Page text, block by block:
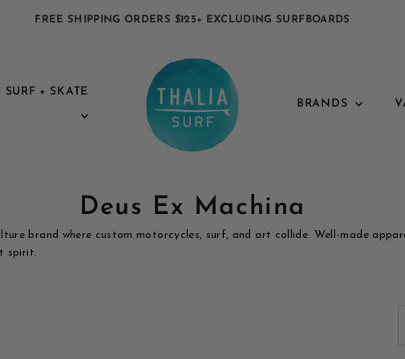
FREE SHIPPING ORDERS $125+ EXCLUDING SURFBOARDS
SURF + SKATE
BRANDS
Deus Ex Machina
brand where custom motorcycles, surf, and art collide. Well-made
spirit.